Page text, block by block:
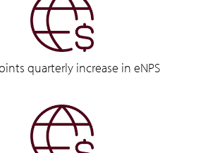
quarterly increase in eNPS